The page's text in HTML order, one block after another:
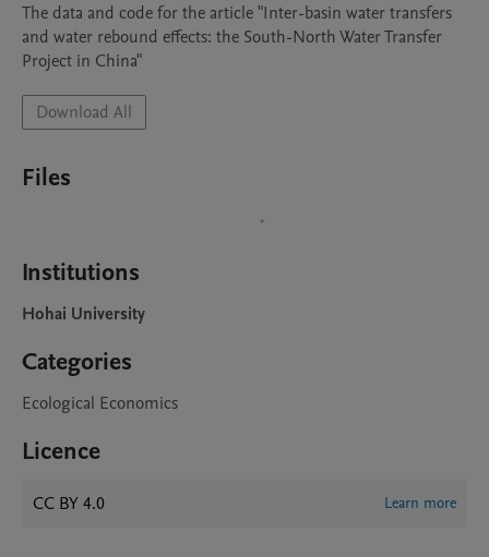
The data and code for the article "Inter-basin water transfers
and water rebound effects: the South-North Water Transfer
Project in China"
Download All
Files
Institutions
Hohai University
Categories
Ecological Economics
Licence
CC BY 4.0 Learn more